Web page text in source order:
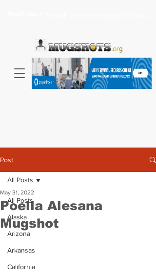
Post
All Posts
Alaska
Arizona
Arkansas
California
All Posts
Poella Alesana
Mugshot
May 31, 2022